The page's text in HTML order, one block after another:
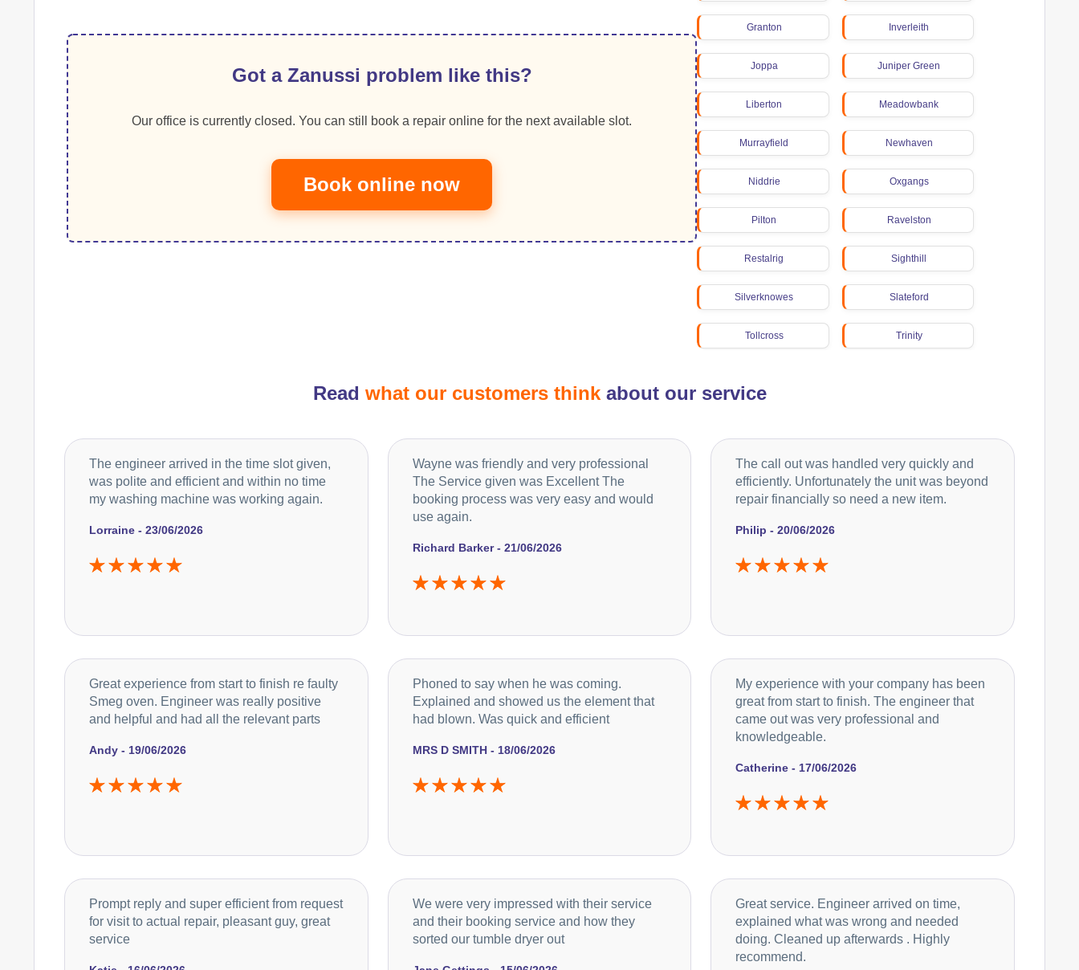
Granton Inverleith
Joppa Juniper Green
Liberton Meadowbank
Murrayfield Newhaven
Niddrie Oxgangs
Pilton Ravelston
Restalrig Sighthill
Silverknowes Slateford
Tollcross Trinity
Got a Zanussi problem like this?
Our office is currently closed. You can still book a repair online for the next available slot.
Book online now
Read what our customers thinkabout our service
Lorraine - 23/06/2026
The engineer arrived in the time slot given,
was polite and efficient and within no time
my washing machine was working again.
Richard Barker - 21/06/2026
Wayne was friendly and very professional
The Service given was Excellent The
booking process was very easy and would
use again.
Philip - 20/06/2026
The call out was handled very quickly and
efficiently. Unfortunately the unit was beyond
repair financially so need a new item.
Andy - 19/06/2026
Great experience from start to finish re faulty
Smeg oven. Engineer was really positive
and helpful and had all the relevant parts
MRS D SMITH - 18/06/2026
Phoned to say when he was coming.
Explained and showed us the element that
had blown. Was quick and efficient
Catherine - 17/06/2026
My experience with your company has been
great from start to finish. The engineer that
came out was very professional and
knowledgeable.
Prompt reply and super efficient from request
for visit to actual repair, pleasant guy, great
service
We were very impressed with their service
and their booking service and how they
sorted our tumble dryer out
Great service. Engineer arrived on time,
explained what was wrong and needed
doing. Cleaned up afterwards . Highly
recommend.